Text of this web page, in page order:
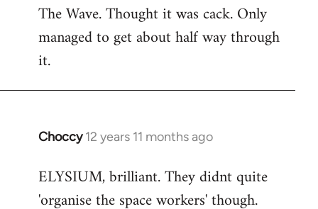
to
Welcome
libcom.org
The Wave. Thought it was cack. Only
managed to get about half way through
it.
Choccy 12 years 11 months ago
In
to
Welcome
ELYSIUM, brilliant. They didnt quite
'organise the space workers' though.